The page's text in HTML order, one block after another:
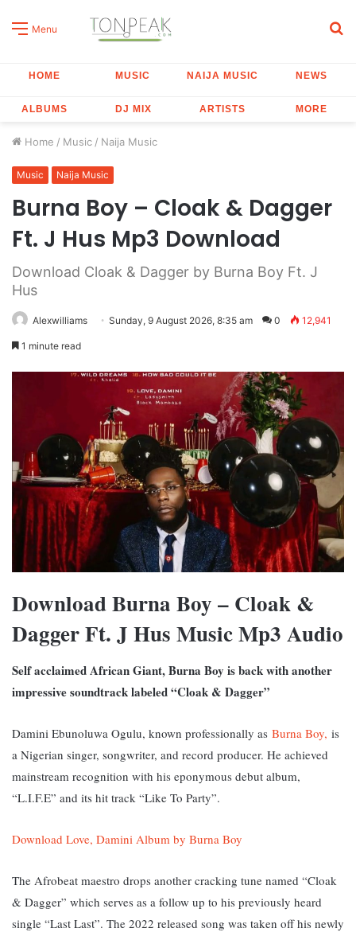
Menu
HOME MUSIC NAIJA MUSIC NEWS
ALBUMS DJ MIX ARTISTS MORE
Home / Music / Naija Music
Music Naija Music
Burna Boy – Cloak & Dagger
Ft. J Hus Mp3 Download
Download Cloak & Dagger by Burna Boy Ft. J
Hus
Alexwilliams Sunday, 9 August 2026, 8:35 am 0 12,941
1 minute read
Download Burna Boy – Cloak &
Dagger Ft. J Hus Music Mp3 Audio
Self acclaimed African Giant, Burna Boy is back with another
impressive soundtrack labeled “Cloak & Dagger”
Damini Ebunoluwa Ogulu, known professionally as Burna Boy, is
a Nigerian singer, songwriter, and record producer. He achieved
mainstream recognition with his eponymous debut album,
“L.I.F.E” and its hit track “Like To Party”.
Download Love, Damini Album by Burna Boy
The Afrobeat maestro drops another cracking tune named “Cloak
& Dagger” which serves as a follow up to his previously heard
single “Last Last”. The 2022 released song was taken off his newly